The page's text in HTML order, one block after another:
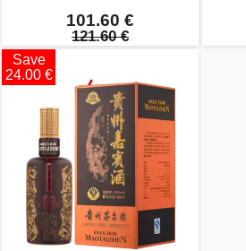
101.60 €
121.60 €
Save
24.00 €